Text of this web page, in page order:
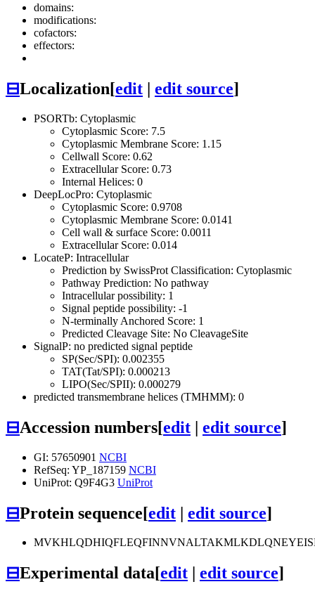
domains:
modifications:
cofactors:
effectors:
⊟Localization[edit | edit source]
PSORTb: Cytoplasmic
Cytoplasmic Score: 7.5
Cytoplasmic Membrane Score: 1.15
Cellwall Score: 0.62
Extracellular Score: 0.73
Internal Helices: 0
DeepLocPro: Cytoplasmic
Cytoplasmic Score: 0.9708
Cytoplasmic Membrane Score: 0.0141
Cell wall & surface Score: 0.0011
Extracellular Score: 0.014
LocateP: Intracellular
Prediction by SwissProt Classification: Cytoplasmic
Pathway Prediction: No pathway
Intracellular possibility: 1
Signal peptide possibility: -1
N-terminally Anchored Score: 1
Predicted Cleavage Site: No CleavageSite
SignalP: no predicted signal peptide
SP(Sec/SPI): 0.002355
TAT(Tat/SPI): 0.000213
LIPO(Sec/SPII): 0.000279
predicted transmembrane helices (TMHMM): 0
⊟Accession numbers[edit | edit source]
GI: 57650901 NCBI
RefSeq: YP_187159 NCBI
UniProt: Q9F4G3 UniProt
⊟Protein sequence[edit | edit source]
⊟Experimental data[edit edit source]